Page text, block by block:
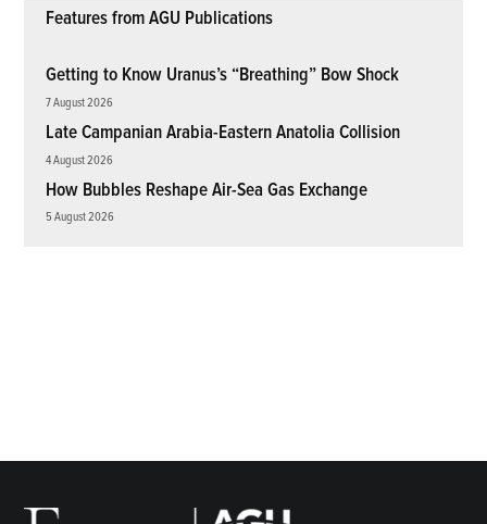
Features from AGU Publications
Getting to Know Uranus’s “Breathing” Bow Shock
7 August 2026
Late Campanian Arabia-Eastern Anatolia Collision
4 August 2026
How Bubbles Reshape Air-Sea Gas Exchange
5 August 2026